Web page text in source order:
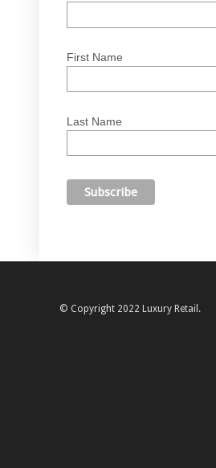
First Name
Last Name
© Copyright 2022 Luxury Retail.